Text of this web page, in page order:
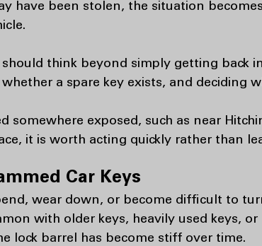
have been stolen, the situation
think beyond simply getting back
whether a spare key exists, and deciding
somewhere exposed, such as near
it is worth acting quickly rather than
Car Keys
wear down, or become difficult to
with older keys, heavily used keys, or
lock barrel has become stiff over time.